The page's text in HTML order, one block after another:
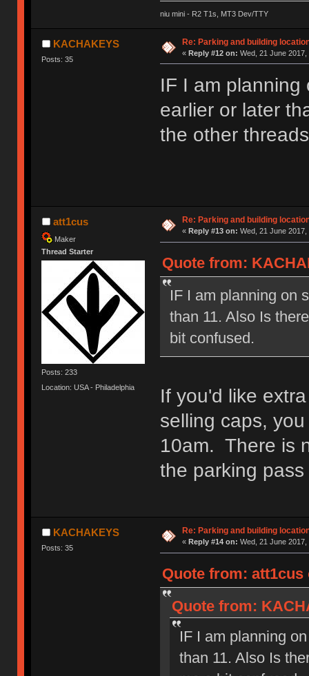
niu mini - R2 T1s, MT3 Dev/TTY
KACHAKEYS
Posts: 35
Re: Parking and building
« Reply #12 on: Wed, 21 June 2017,
IF I am planning
earlier or later
the other
att1cus
Maker
Thread Starter
Posts: 233
Location: USA - Philadelphia
Re: Parking and building
« Reply #13 on: Wed, 21 June 2017,
Quote from:
IF I am planning on
than 11. Also Is
bit confused.
If you'd like
selling caps,
10am. There is
the parking
KACHAKEYS
Posts: 35
Re: Parking and building
« Reply #14 on: Wed, 21 June 2017,
Quote from: att1cus
Quote from:
IF I am planning
than 11. Also Is